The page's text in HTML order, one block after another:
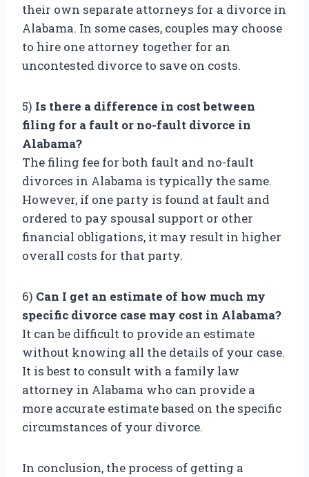
their own separate attorneys for a divorce in
Alabama. In some cases, couples may choose
to hire one attorney together for an
uncontested divorce to save on costs.
5) Is there a difference in cost between
filing for a fault or no-fault divorce in
Alabama?
The filing fee for both fault and no-fault
divorces in Alabama is typically the same.
However, if one party is found at fault and
ordered to pay spousal support or other
financial obligations, it may result in higher
overall costs for that party.
6) Can I get an estimate of how much my
specific divorce case may cost in Alabama?
It can be difficult to provide an estimate
without knowing all the details of your case.
It is best to consult with a family law
attorney in Alabama who can provide a
more accurate estimate based on the specific
circumstances of your divorce.
In conclusion, the process of getting a